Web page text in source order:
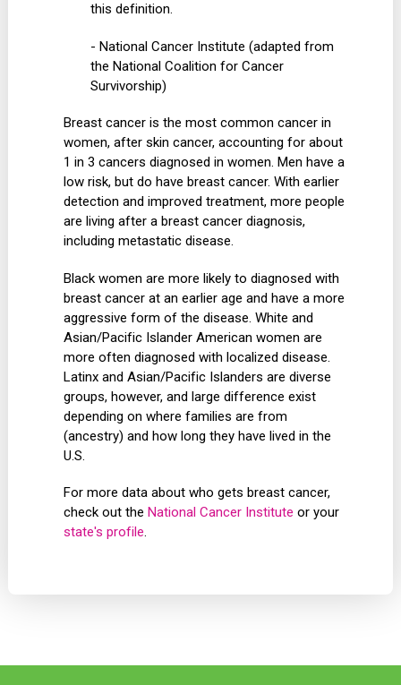
this definition.
- National Cancer Institute (adapted from
the National Coalition for Cancer
Survivorship)
Breast cancer is the most common cancer in
women, after skin cancer, accounting for about
1 in 3 cancers diagnosed in women. Men have a
low risk, but do have breast cancer. With earlier
detection and improved treatment, more people
are living after a breast cancer diagnosis,
including metastatic disease.
Black women are more likely to diagnosed with
breast cancer at an earlier age and have a more
aggressive form of the disease. White and
Asian/Pacific Islander American women are
more often diagnosed with localized disease.
Latinx and Asian/Pacific Islanders are diverse
groups, however, and large difference exist
depending on where families are from
(ancestry) and how long they have lived in the
U.S.
For more data about who gets breast cancer,
check out the National Cancer Institute or your
state's profile.